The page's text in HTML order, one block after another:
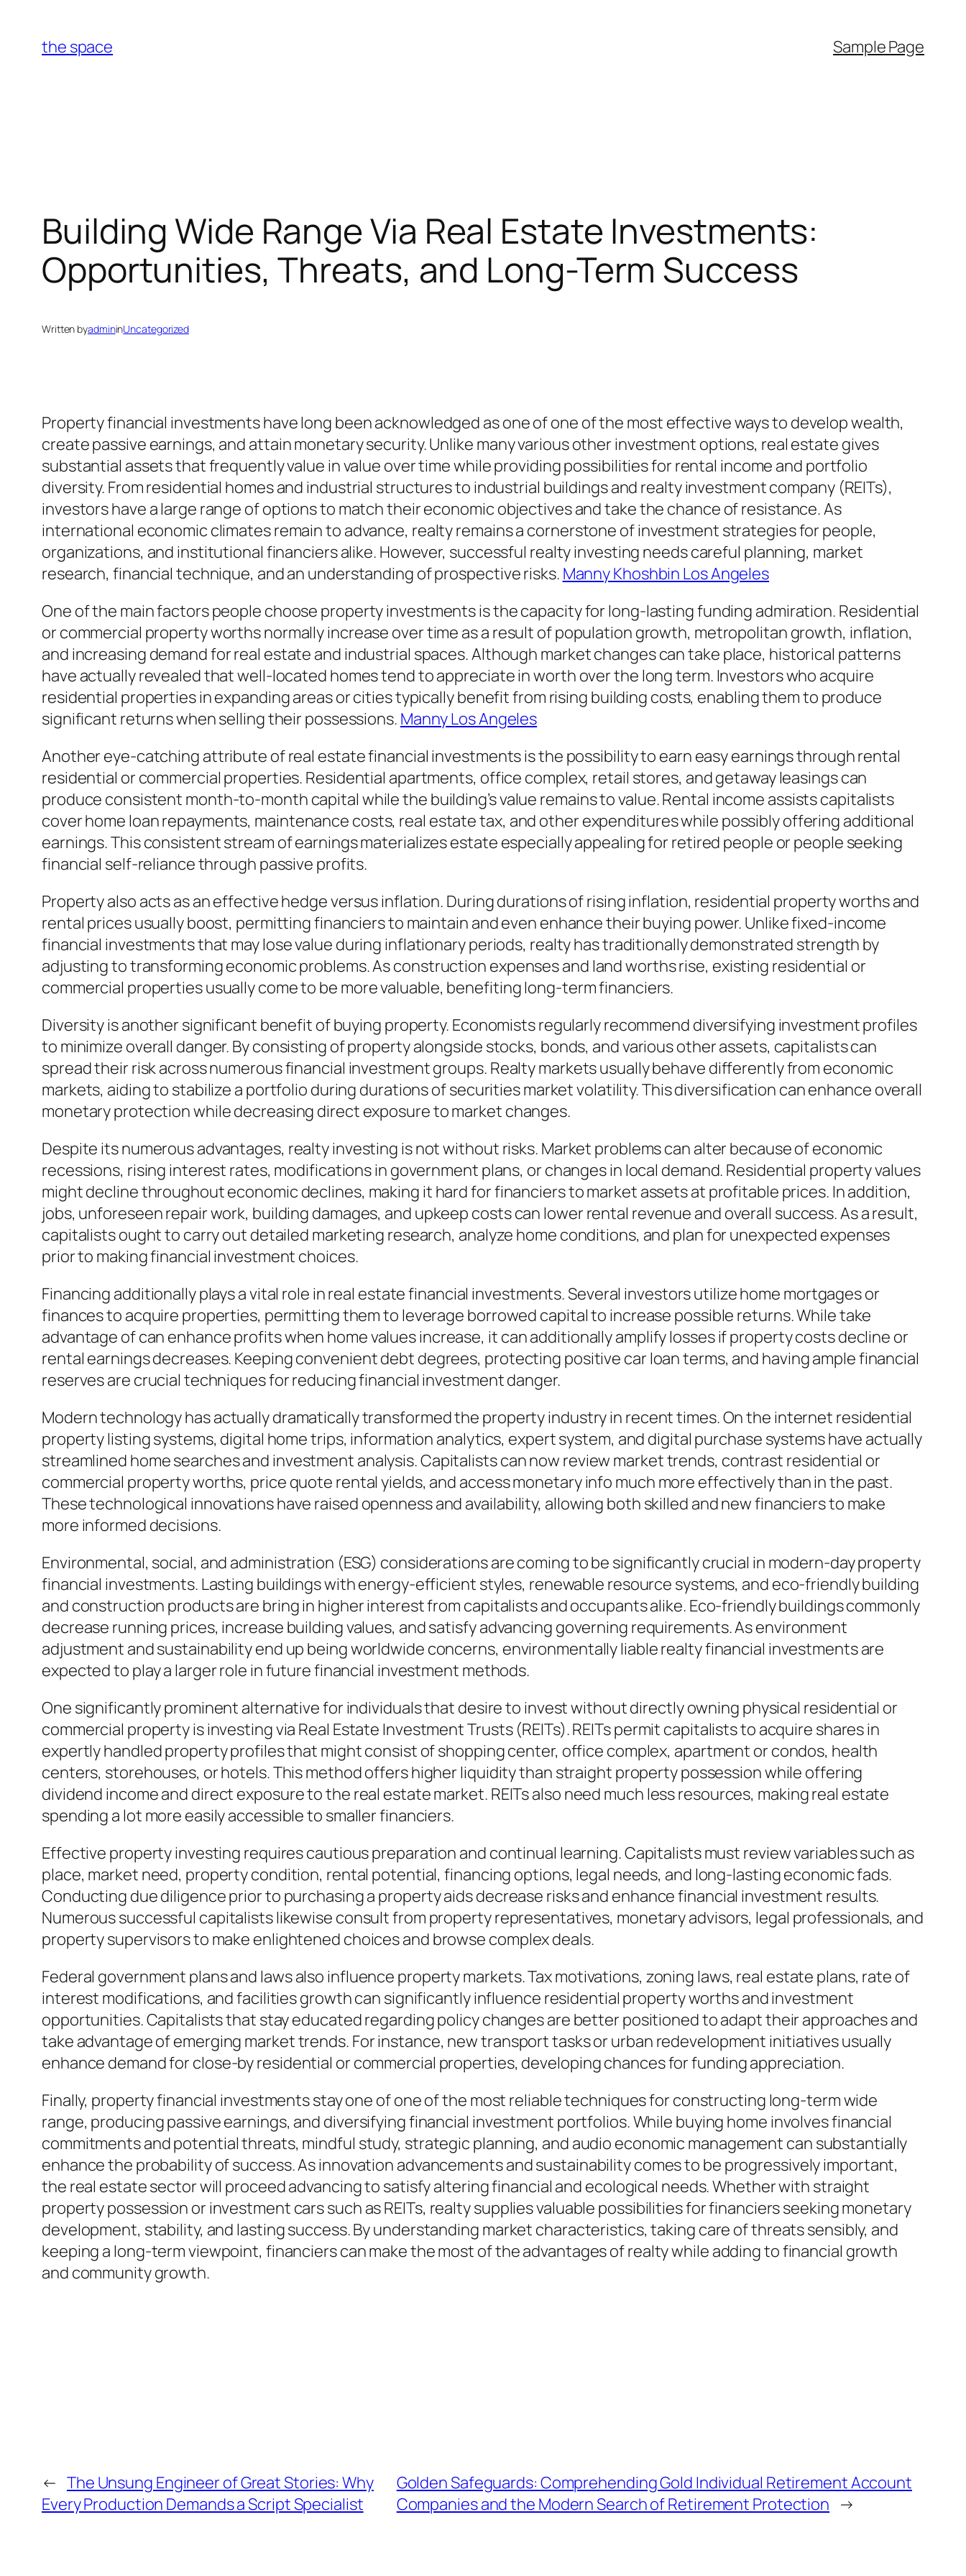
content
the space Sample Page
Building Wide Range Via Real Estate Investments:
Opportunities, Threats, and Long-Term Success
Written byadmininUncategorized
Property financial investments have long been acknowledged as one of one of the most effective ways to develop wealth,
create passive earnings, and attain monetary security. Unlike many various other investment options, real estate gives
substantial assets that frequently value in value over time while providing possibilities for rental income and portfolio
diversity. From residential homes and industrial structures to industrial buildings and realty investment company (REITs),
investors have a large range of options to match their economic objectives and take the chance of resistance. As
international economic climates remain to advance, realty remains a cornerstone of investment strategies for people,
organizations, and institutional financiers alike. However, successful realty investing needs careful planning, market
research, financial technique, and an understanding of prospective risks. Manny Khoshbin Los Angeles
One of the main factors people choose property investments is the capacity for long-lasting funding admiration. Residential
or commercial property worths normally increase over time as a result of population growth, metropolitan growth, inflation,
and increasing demand for real estate and industrial spaces. Although market changes can take place, historical patterns
have actually revealed that well-located homes tend to appreciate in worth over the long term. Investors who acquire
residential properties in expanding areas or cities typically benefit from rising building costs, enabling them to produce
significant returns when selling their possessions. Manny Los Angeles
Another eye-catching attribute of real estate financial investments is the possibility to earn easy earnings through rental
residential or commercial properties. Residential apartments, office complex, retail stores, and getaway leasings can
produce consistent month-to-month capital while the building’s value remains to value. Rental income assists capitalists
cover home loan repayments, maintenance costs, real estate tax, and other expenditures while possibly offering additional
earnings. This consistent stream of earnings materializes estate especially appealing for retired people or people seeking
financial self-reliance through passive profits.
Property also acts as an effective hedge versus inflation. During durations of rising inflation, residential property worths and
rental prices usually boost, permitting financiers to maintain and even enhance their buying power. Unlike fixed-income
financial investments that may lose value during inflationary periods, realty has traditionally demonstrated strength by
adjusting to transforming economic problems. As construction expenses and land worths rise, existing residential or
commercial properties usually come to be more valuable, benefiting long-term financiers.
Diversity is another significant benefit of buying property. Economists regularly recommend diversifying investment profiles
to minimize overall danger. By consisting of property alongside stocks, bonds, and various other assets, capitalists can
spread their risk across numerous financial investment groups. Realty markets usually behave differently from economic
markets, aiding to stabilize a portfolio during durations of securities market volatility. This diversification can enhance overall
monetary protection while decreasing direct exposure to market changes.
Despite its numerous advantages, realty investing is not without risks. Market problems can alter because of economic
recessions, rising interest rates, modifications in government plans, or changes in local demand. Residential property values
might decline throughout economic declines, making it hard for financiers to market assets at profitable prices. In addition,
jobs, unforeseen repair work, building damages, and upkeep costs can lower rental revenue and overall success. As a result,
capitalists ought to carry out detailed marketing research, analyze home conditions, and plan for unexpected expenses
prior to making financial investment choices.
Financing additionally plays a vital role in real estate financial investments. Several investors utilize home mortgages or
finances to acquire properties, permitting them to leverage borrowed capital to increase possible returns. While take
advantage of can enhance profits when home values increase, it can additionally amplify losses if property costs decline or
rental earnings decreases. Keeping convenient debt degrees, protecting positive car loan terms, and having ample financial
reserves are crucial techniques for reducing financial investment danger.
Modern technology has actually dramatically transformed the property industry in recent times. On the internet residential
property listing systems, digital home trips, information analytics, expert system, and digital purchase systems have actually
streamlined home searches and investment analysis. Capitalists can now review market trends, contrast residential or
commercial property worths, price quote rental yields, and access monetary info much more effectively than in the past.
These technological innovations have raised openness and availability, allowing both skilled and new financiers to make
more informed decisions.
Environmental, social, and administration (ESG) considerations are coming to be significantly crucial in modern-day property
financial investments. Lasting buildings with energy-efficient styles, renewable resource systems, and eco-friendly building
and construction products are bring in higher interest from capitalists and occupants alike. Eco-friendly buildings commonly
decrease running prices, increase building values, and satisfy advancing governing requirements. As environment
adjustment and sustainability end up being worldwide concerns, environmentally liable realty financial investments are
expected to play a larger role in future financial investment methods.
One significantly prominent alternative for individuals that desire to invest without directly owning physical residential or
commercial property is investing via Real Estate Investment Trusts (REITs). REITs permit capitalists to acquire shares in
expertly handled property profiles that might consist of shopping center, office complex, apartment or condos, health
centers, storehouses, or hotels. This method offers higher liquidity than straight property possession while offering
dividend income and direct exposure to the real estate market. REITs also need much less resources, making real estate
spending a lot more easily accessible to smaller financiers.
Effective property investing requires cautious preparation and continual learning. Capitalists must review variables such as
place, market need, property condition, rental potential, financing options, legal needs, and long-lasting economic fads.
Conducting due diligence prior to purchasing a property aids decrease risks and enhance financial investment results.
Numerous successful capitalists likewise consult from property representatives, monetary advisors, legal professionals, and
property supervisors to make enlightened choices and browse complex deals.
Federal government plans and laws also influence property markets. Tax motivations, zoning laws, real estate plans, rate of
interest modifications, and facilities growth can significantly influence residential property worths and investment
opportunities. Capitalists that stay educated regarding policy changes are better positioned to adapt their approaches and
take advantage of emerging market trends. For instance, new transport tasks or urban redevelopment initiatives usually
enhance demand for close-by residential or commercial properties, developing chances for funding appreciation.
Finally, property financial investments stay one of one of the most reliable techniques for constructing long-term wide
range, producing passive earnings, and diversifying financial investment portfolios. While buying home involves financial
commitments and potential threats, mindful study, strategic planning, and audio economic management can substantially
enhance the probability of success. As innovation advancements and sustainability comes to be progressively important,
the real estate sector will proceed advancing to satisfy altering financial and ecological needs. Whether with straight
property possession or investment cars such as REITs, realty supplies valuable possibilities for financiers seeking monetary
development, stability, and lasting success. By understanding market characteristics, taking care of threats sensibly, and
keeping a long-term viewpoint, financiers can make the most of the advantages of realty while adding to financial growth
and community growth.
← The Unsung Engineer of Great Stories: Why
Every Production Demands a Script Specialist
Golden Safeguards: Comprehending Gold Individual Retirement Account
Companies and the Modern Search of Retirement Protection →